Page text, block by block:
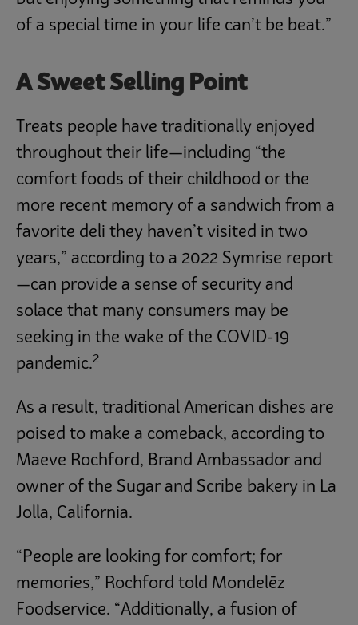
of a special time in your life can’t be beat.”
A Sweet Selling Point
Treats people have traditionally enjoyed
throughout their life—including “the
comfort foods of their childhood or the
more recent memory of a sandwich from a
favorite deli they haven’t visited in two
years,” according to a 2022 Symrise report
—can provide a sense of security and
solace that many consumers may be
seeking in the wake of the COVID-19
pandemic.2
As a result, traditional American dishes are
poised to make a comeback, according to
Maeve Rochford, Brand Ambassador and
owner of the Sugar and Scribe bakery in La
Jolla, California.
“People are looking for comfort; for
memories,” Rochford told Mondelēz
Foodservice. “Additionally, a fusion of